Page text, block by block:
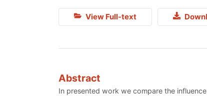
View Full-text
Abstract
In presented work we compare the